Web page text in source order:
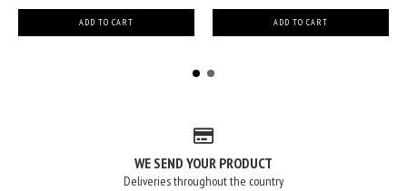
WE SEND YOUR PRODUCT
Deliveries throughout the country